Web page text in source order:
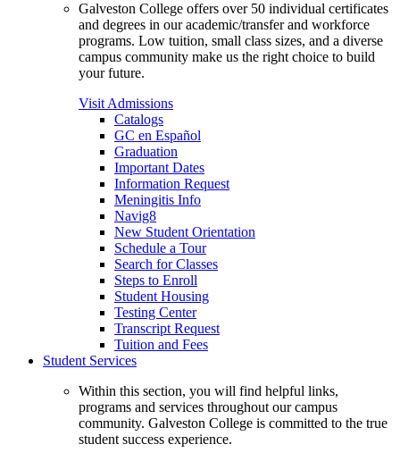
Galveston College offers over 50 individual certificates
and degrees in our academic/transfer and workforce
programs. Low tuition, small class sizes, and a diverse
campus community make us the right choice to build
your future.
Visit Admissions
Catalogs
GC en Español
Graduation
Important Dates
Information Request
Meningitis Info
Navig8
New Student Orientation
Schedule a Tour
Search for Classes
Steps to Enroll
Student Housing
Testing Center
Transcript Request
Tuition and Fees
Student Services
Within this section, you will find helpful links,
programs and services throughout our campus
community. Galveston College is committed to the true
student success experience.